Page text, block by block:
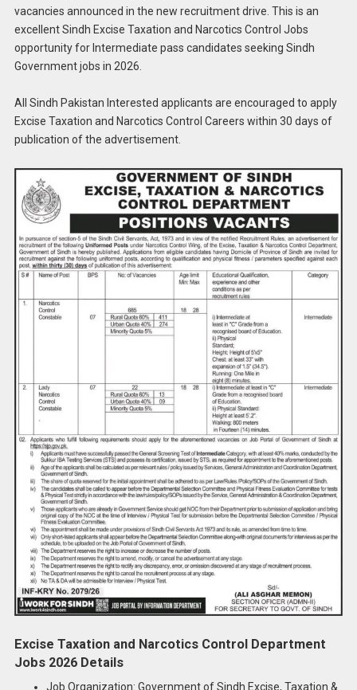
vacancies announced in the new recruitment drive. This is an
excellent Sindh Excise Taxation and Narcotics Control Jobs
opportunity for Intermediate pass candidates seeking Sindh
Government jobs in 2026.
All Sindh Pakistan Interested applicants are encouraged to apply
Excise Taxation and Narcotics Control Careers within 30 days of
publication of the advertisement.
Excise Taxation and Narcotics Control Department
Jobs 2026 Details
Job Organization: Government of Sindh Excise, Taxation &